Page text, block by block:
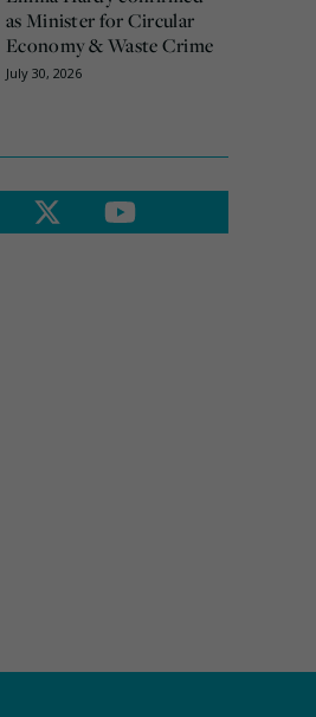
as Minister for Circular
Economy & Waste Crime
July 30, 2026